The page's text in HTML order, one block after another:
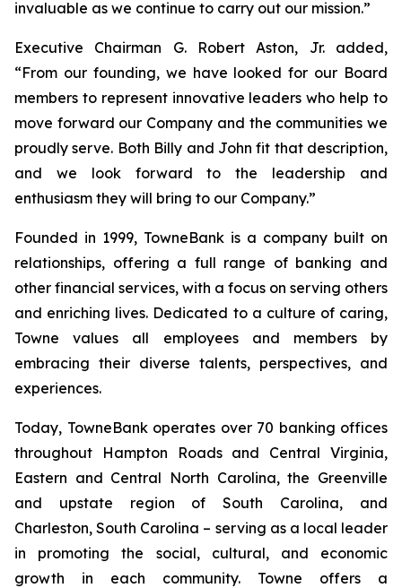
invaluable as we continue to carry out our mission.”
Executive Chairman G. Robert Aston, Jr. added,
“From our founding, we have looked for our Board
members to represent innovative leaders who help to
move forward our Company and the communities we
proudly serve. Both Billy and John fit that description,
and we look forward to the leadership and
enthusiasm they will bring to our Company.”
Founded in 1999, TowneBank is a company built on
relationships, offering a full range of banking and
other financial services, with a focus on serving others
and enriching lives. Dedicated to a culture of caring,
Towne values all employees and members by
embracing their diverse talents, perspectives, and
experiences.
Today, TowneBank operates over 70 banking offices
throughout Hampton Roads and Central Virginia,
Eastern and Central North Carolina, the Greenville
and upstate region of South Carolina, and
Charleston, South Carolina – serving as a local leader
in promoting the social, cultural, and economic
growth in each community. Towne offers a